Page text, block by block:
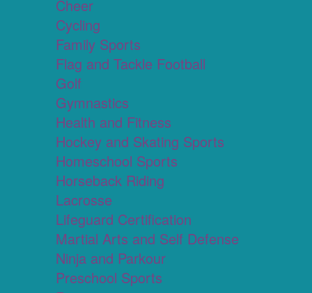
Cheer
Cycling
Family Sports
Flag and Tackle Football
Golf
Gymnastics
Health and Fitness
Hockey and Skating Sports
Homeschool Sports
Horseback Riding
Lacrosse
Lifeguard Certification
Martial Arts and Self Defense
Ninja and Parkour
Preschool Sports